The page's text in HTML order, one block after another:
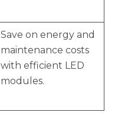
Save on energy and
maintenance costs
with efficient LED
modules.